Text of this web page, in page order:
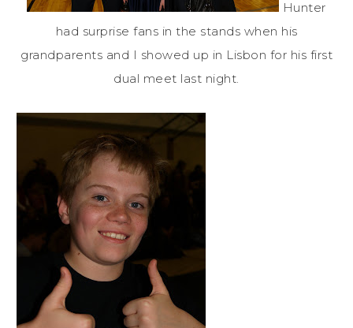
Hunter
had surprise fans in the stands when his
grandparents and I showed up in Lisbon for his first
dual meet last night.